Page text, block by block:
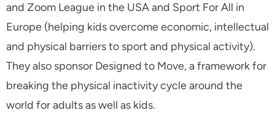
and Zoom League in the USA and Sport For All in
Europe (helping kids overcome economic, intellectual
and physical barriers to sport and physical activity).
They also sponsor Designed to Move, a framework for
breaking the physical inactivity cycle around the
world for adults as well as kids.